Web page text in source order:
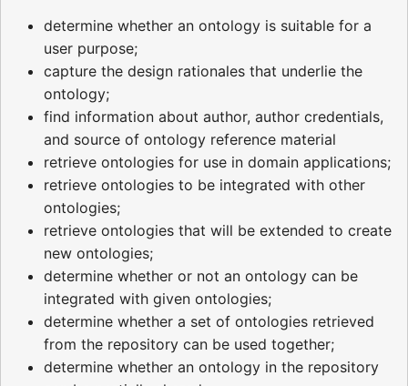
determine whether an ontology is suitable for a
user purpose;
capture the design rationales that underlie the
ontology;
find information about author, author credentials,
and source of ontology reference material
retrieve ontologies for use in domain applications;
retrieve ontologies to be integrated with other
ontologies;
retrieve ontologies that will be extended to create
new ontologies;
determine whether or not an ontology can be
integrated with given ontologies;
determine whether a set of ontologies retrieved
from the repository can be used together;
determine whether an ontology in the repository